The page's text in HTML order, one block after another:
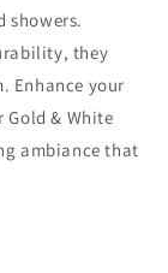
showers.
they
Enhance your
& White
ambiance that